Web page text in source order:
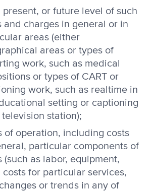
present, or future level of such
and charges in general or in
areas (either
areas or types of
work, such as medical
or types of CART or
work, such as realtime in
setting or captioning
station);
of operation, including costs
particular components of
(such as labor, equipment,
costs for particular services,
or trends in any of